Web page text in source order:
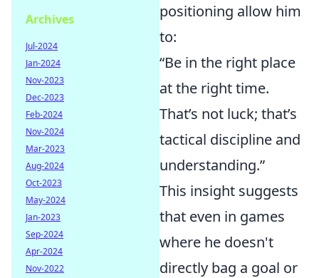
positioning allow him
to:
“Be in the right place
at the right time.
That’s not luck; that’s
tactical discipline and
understanding.”
This insight suggests
that even in games
where he doesn't
directly bag a goal or
Archives
Jul-2024
Jan-2024
Nov-2023
Dec-2023
Feb-2024
Nov-2024
Mar-2023
Aug-2024
Oct-2023
May-2024
Jan-2023
Sep-2024
Apr-2024
Nov-2022